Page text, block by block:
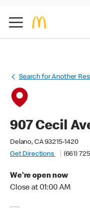
Search for Another
907 Cecil
Delano, CA 93215-1420
Get Directions
(661)
We're open now
Close at 01:00 AM